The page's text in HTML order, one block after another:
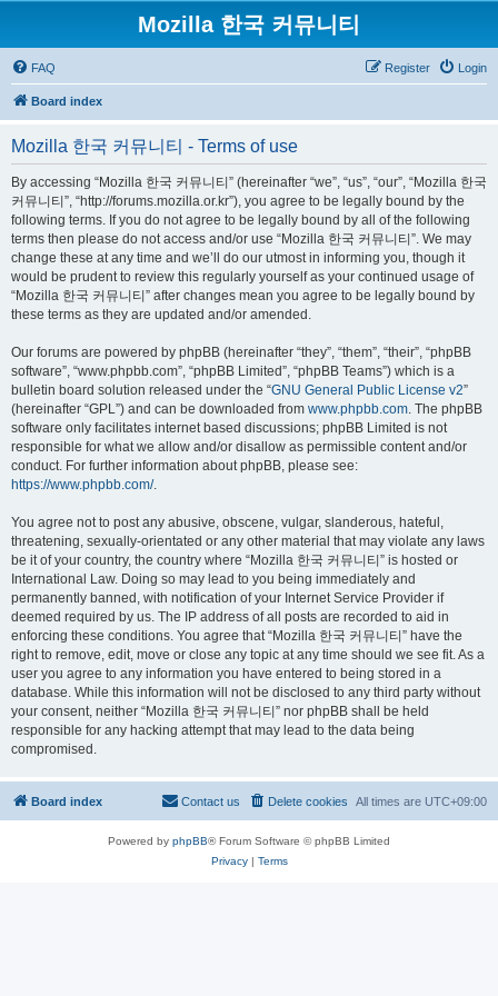
Mozilla 한국 커뮤니티
FAQ Login
Register
Board index
Mozilla 한국 커뮤니티 - Terms of use
By accessing “Mozilla 한국 커뮤니티” (hereinafter “we”, “us”, “our”, “Mozilla 한국
커뮤니티”, “http://forums.mozilla.or.kr”), you agree to be legally bound by the
following terms. If you do not agree to be legally bound by all of the following
terms then please do not access and/or use “Mozilla 한국 커뮤니티”. We may
change these at any time and we’ll do our utmost in informing you, though it
would be prudent to review this regularly yourself as your continued usage of
“Mozilla 한국 커뮤니티” after changes mean you agree to be legally bound by
these terms as they are updated and/or amended.
Our forums are powered by phpBB (hereinafter “they”, “them”, “their”, “phpBB
software”, “www.phpbb.com”, “phpBB Limited”, “phpBB Teams”) which is a
bulletin board solution released under the “GNU General Public License v2”
(hereinafter “GPL”) and can be downloaded from www.phpbb.com. The phpBB
software only facilitates internet based discussions; phpBB Limited is not
responsible for what we allow and/or disallow as permissible content and/or
conduct. For further information about phpBB, please see:
https://www.phpbb.com/.
You agree not to post any abusive, obscene, vulgar, slanderous, hateful,
threatening, sexually-orientated or any other material that may violate any laws
be it of your country, the country where “Mozilla 한국 커뮤니티” is hosted or
International Law. Doing so may lead to you being immediately and
permanently banned, with notification of your Internet Service Provider if
deemed required by us. The IP address of all posts are recorded to aid in
enforcing these conditions. You agree that “Mozilla 한국 커뮤니티” have the
right to remove, edit, move or close any topic at any time should we see fit. As a
user you agree to any information you have entered to being stored in a
database. While this information will not be disclosed to any third party without
your consent, neither “Mozilla 한국 커뮤니티” nor phpBB shall be held
responsible for any hacking attempt that may lead to the data being
compromised.
Board index All times are UTC+09:00
Delete cookies
Contact us
Powered by phpBB® Forum Software © phpBB Limited
Privacy| Terms